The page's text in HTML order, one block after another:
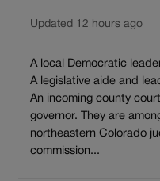
Updated 12 hours ago
A local Democratic
A legislative aide and
An incoming county
governor. They are
northeastern Colorado
commission...